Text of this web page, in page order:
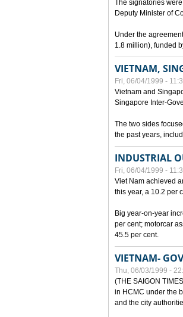
The signatories
Deputy Minister of
Under the
1.8 million), funded
VIETNAM,
Fri, 06/04/1999 -
Vietnam and
Singapore Inter-
The two sides
the past years,
INDUSTRIAL
Fri, 06/04/1999 -
Viet Nam achieved
this year, a 10.2 per
Big year-on-year
per cent; motorcar
45.5 per cent.
VIETNAM-
Thu, 06/03/1999 -
(THE SAIGON
in HCMC under the
and the city